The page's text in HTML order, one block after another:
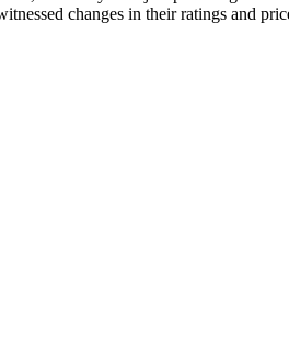
changes in their ratings and